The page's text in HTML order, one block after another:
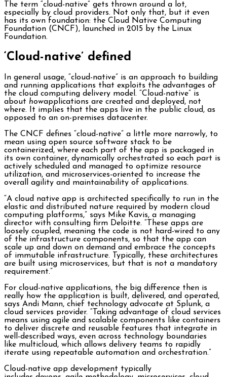
The term “cloud-native” gets thrown around a lot,
especially by cloud providers. Not only that, but it even
has its own foundation: the Cloud Native Computing
Foundation (CNCF), launched in 2015 by the Linux
Foundation.
‘Cloud-native’ defined
In general usage, “cloud-native” is an approach to building
and running applications that exploits the advantages of
the cloud computing delivery model. “Cloud-native” is
about howapplications are created and deployed, not
where. It implies that the apps live in the public cloud, as
opposed to an on-premises datacenter.
The CNCF defines “cloud-native” a little more narrowly, to
mean using open source software stack to be
containerized, where each part of the app is packaged in
its own container, dynamically orchestrated so each part is
actively scheduled and managed to optimize resource
utilization, and microservices-oriented to increase the
overall agility and maintainability of applications.
“A cloud native app is architected specifically to run in the
elastic and distributed nature required by modern cloud
computing platforms,” says Mike Kavis, a managing
director with consulting firm Deloitte. “These apps are
loosely coupled, meaning the code is not hard-wired to any
of the infrastructure components, so that the app can
scale up and down on demand and embrace the concepts
of immutable infrastructure. Typically, these architectures
are built using microservices, but that is not a mandatory
requirement.”
For cloud-native applications, the big difference then is
really how the application is built, delivered, and operated,
says Andi Mann, chief technology advocate at Splunk, a
cloud services provider. “Taking advantage of cloud services
means using agile and scalable components like containers
to deliver discrete and reusable features that integrate in
well-described ways, even across technology boundaries
like multicloud, which allows delivery teams to rapidly
iterate using repeatable automation and orchestration.”
Cloud-native app development typically